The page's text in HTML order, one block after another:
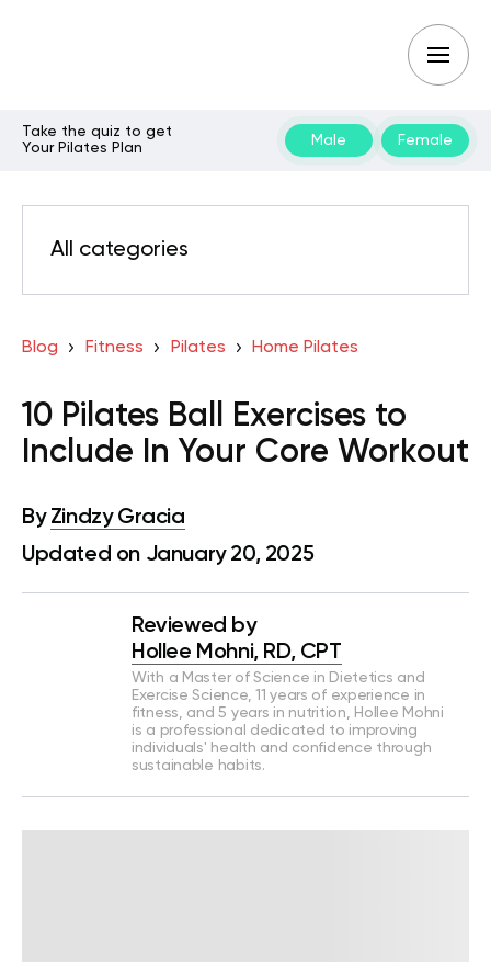
Take the quiz to get
Your Pilates Plan
Male Female
All categories
Blog Fitness Pilates Home Pilates
10 Pilates Ball Exercises to
Include In Your Core Workout
By Zindzy Gracia
Updated on January 20, 2025
Reviewed by
Hollee Mohni, RD, CPT
With a Master of Science in Dietetics and
Exercise Science, 11 years of experience in
fitness, and 5 years in nutrition, Hollee Mohni
is a professional dedicated to improving
individuals' health and confidence through
sustainable habits.